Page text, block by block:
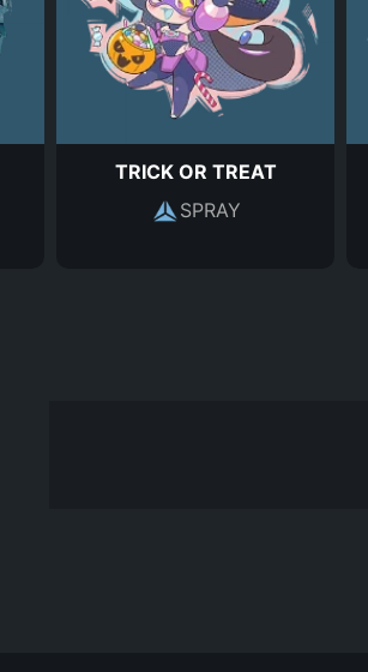
TRICK OR TREAT
SPRAY